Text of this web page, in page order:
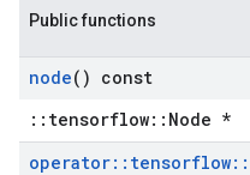
Public functions
node() const
::tensorflow::Node *
operator:: tensorflow::